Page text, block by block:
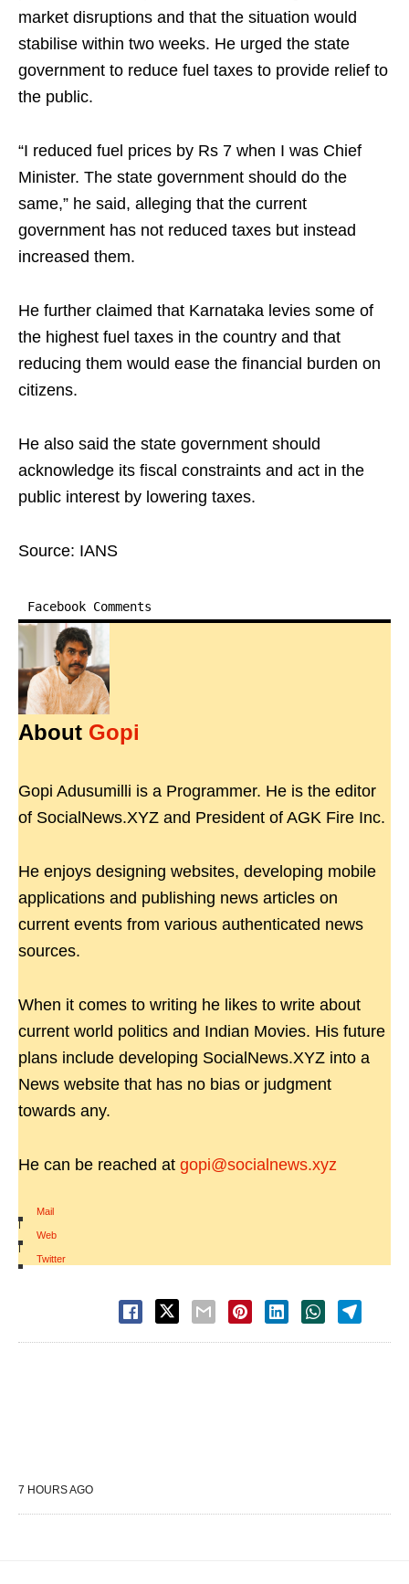
market disruptions and that the situation would
stabilise within two weeks. He urged the state
government to reduce fuel taxes to provide relief to
the public.
“I reduced fuel prices by Rs 7 when I was Chief
Minister. The state government should do the
same,” he said, alleging that the current
government has not reduced taxes but instead
increased them.
He further claimed that Karnataka levies some of
the highest fuel taxes in the country and that
reducing them would ease the financial burden on
citizens.
He also said the state government should
acknowledge its fiscal constraints and act in the
public interest by lowering taxes.
Source: IANS
Facebook Comments
About Gopi
Gopi Adusumilli is a Programmer. He is the editor
of SocialNews.XYZ and President of AGK Fire Inc.
He enjoys designing websites, developing mobile
applications and publishing news articles on
current events from various authenticated news
sources.
When it comes to writing he likes to write about
current world politics and Indian Movies. His future
plans include developing SocialNews.XYZ into a
News website that has no bias or judgment
towards any.
He can be reached at gopi@socialnews.xyz
Mail
|
Web
|
Twitter
7 HOURS AGO